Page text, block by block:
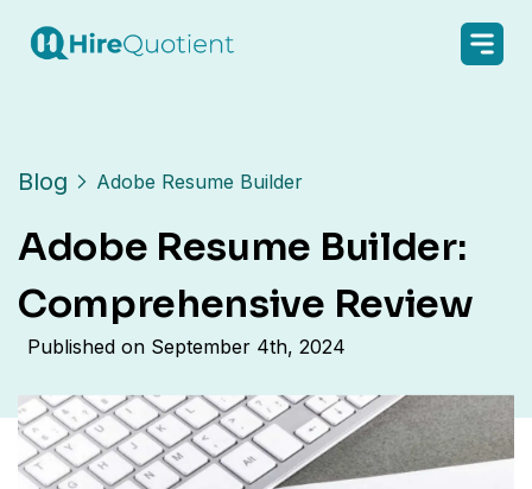
Blog Adobe Resume Builder
Adobe Resume Builder:
Comprehensive Review
Published on September 4th, 2024